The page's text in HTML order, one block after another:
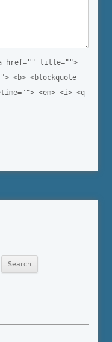
href="" title="">
<b> <blockquote
<em> <i> <q